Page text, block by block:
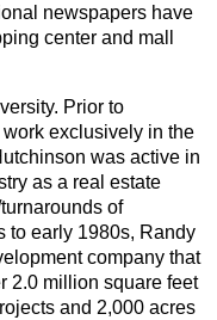
newspapers have
center and mall
Prior to
exclusively in the
was active in
as a real estate
of
to early 1980s, Randy
company that
2.0 million square feet
and 2,000 acres